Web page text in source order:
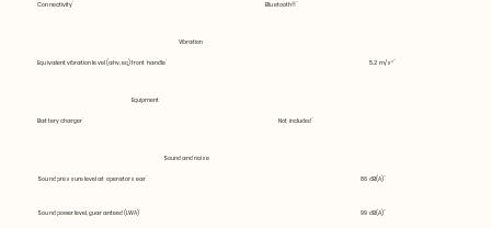
Connectivity Bluetooth®
Vibration
Equivalent vibration level (ahv, eq) front handle 5.2 m/s²
Equipment
Battery charger Not included
Sound and noise
Sound pressure level at operators ear 86 dB(A)
Sound power level, guaranteed (LWA) 99 dB(A)